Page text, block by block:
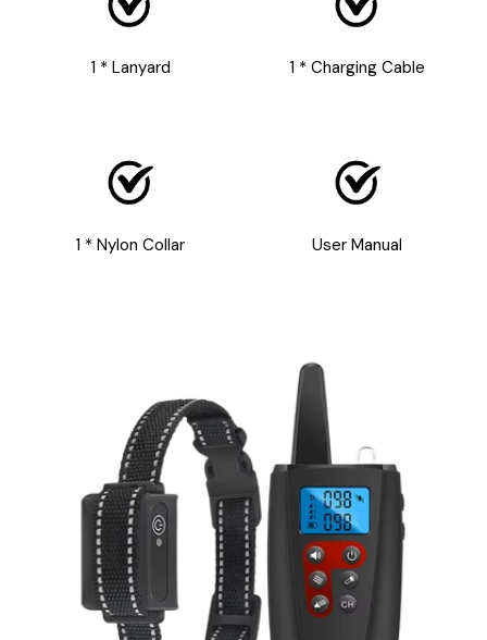
1 * Lanyard 1 * Charging Cable
1 * Nylon Collar User Manual